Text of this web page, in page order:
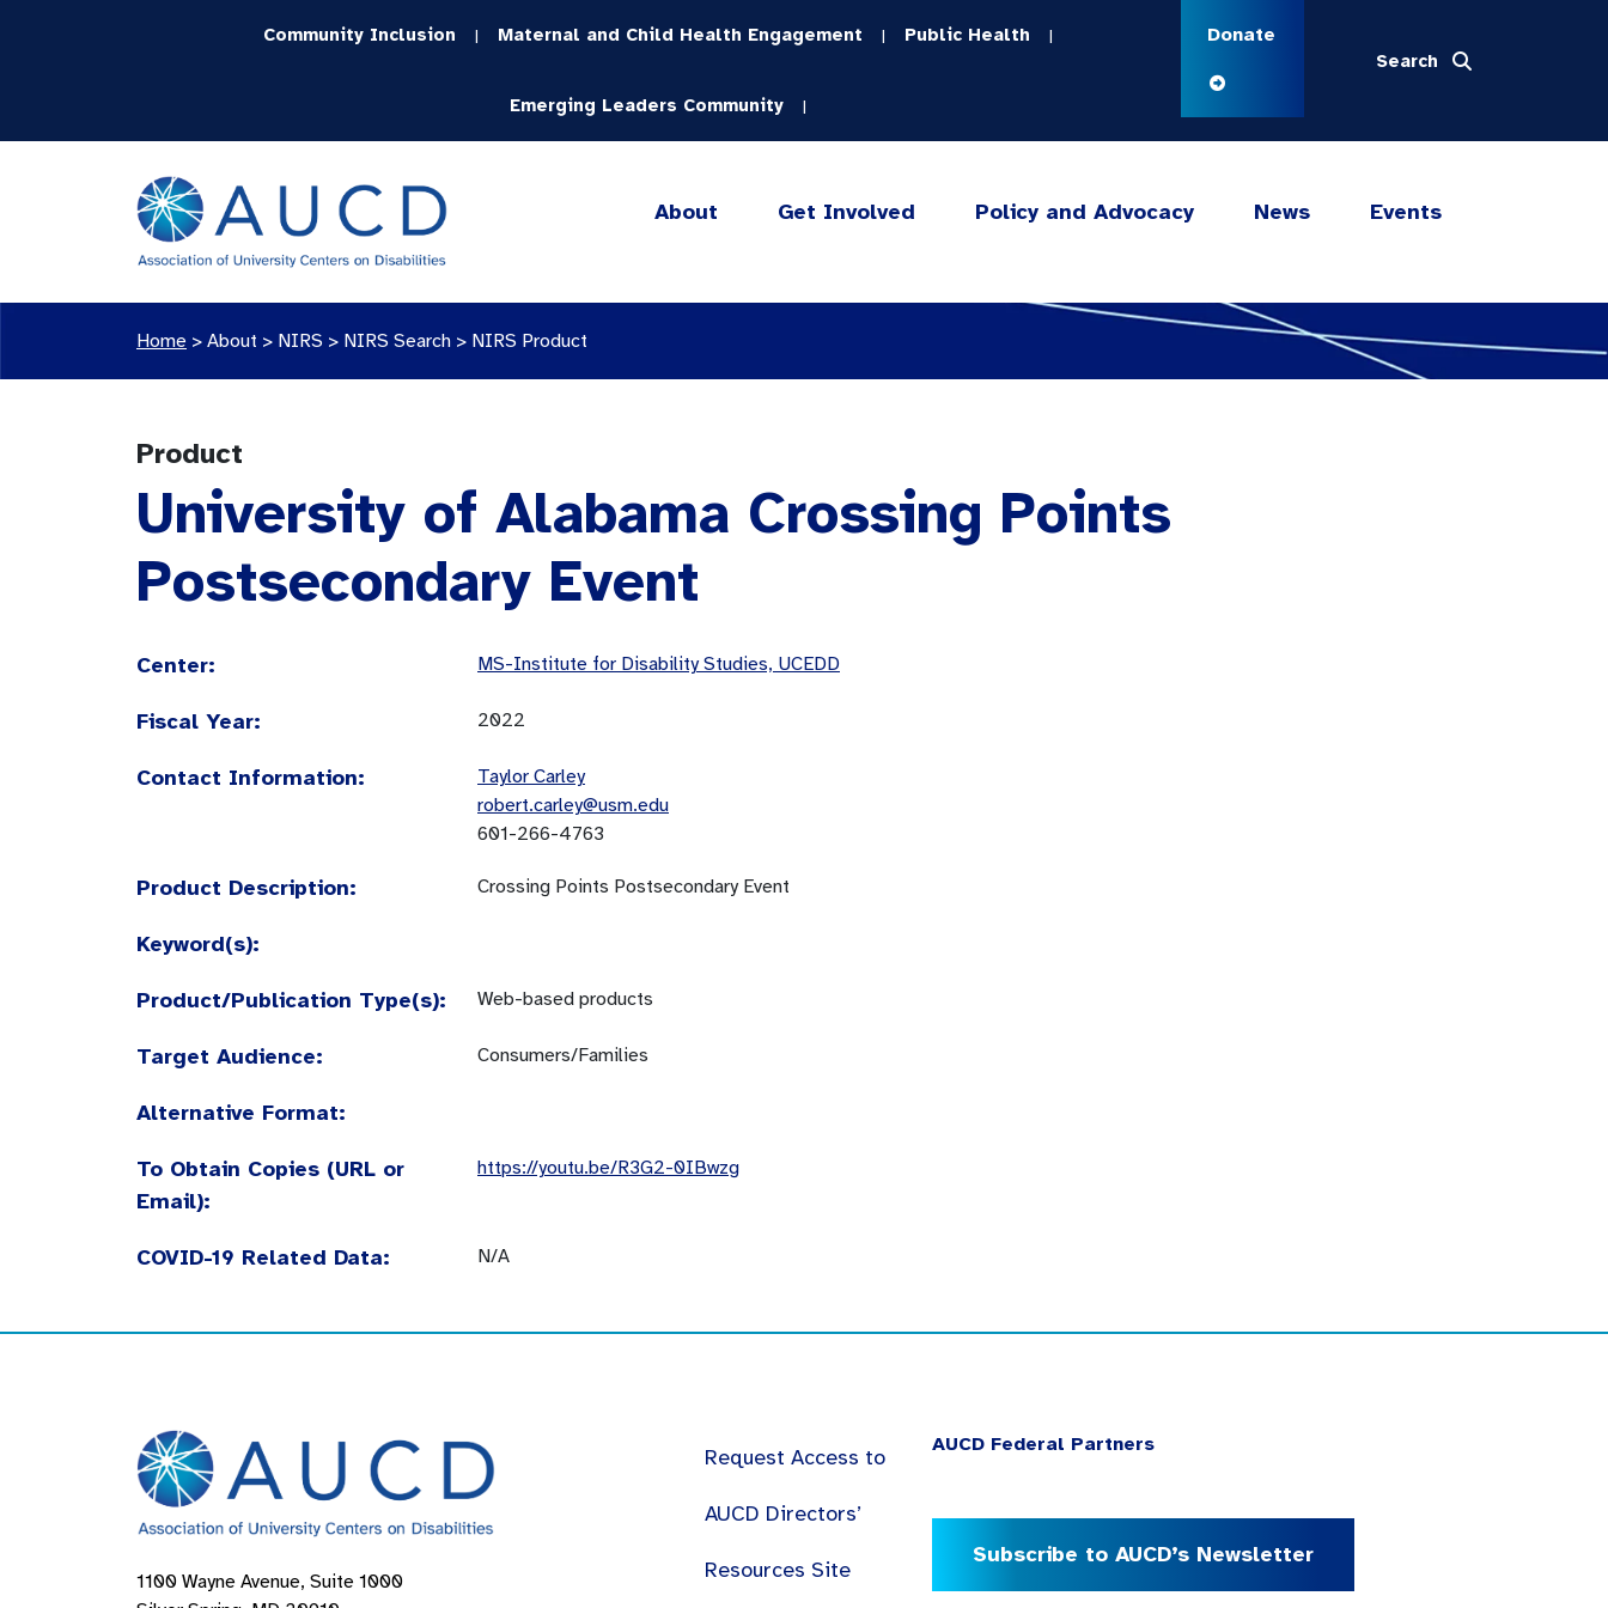
Community Inclusion | Maternal and Child Health Engagement | Public Health |
Emerging Leaders Community |
Donate
Search
About Get Involved Policy and Advocacy News Events
Home > About > NIRS > NIRS Search > NIRS Product
Product
University of Alabama Crossing Points
Postsecondary Event
Center: MS-Institute for Disability Studies, UCEDD
Fiscal Year: 2022
Contact Information:
Taylor Carley
robert.carley@usm.edu
601-266-4763
Product Description: Crossing Points Postsecondary Event
Keyword(s):
Product/Publication Type(s): Web-based products
Target Audience: Consumers/Families
Alternative Format:
To Obtain Copies (URL or
Email):
https://youtu.be/R3G2-0IBwzg
COVID-19 Related Data: N/A
1100 Wayne Avenue, Suite 1000
Request Access to
AUCD Directors’
Resources Site
AUCD Federal Partners
Subscribe to AUCD’s Newsletter